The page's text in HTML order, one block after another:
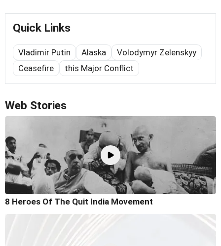
Quick Links
Vladimir Putin Alaska
Volodymyr Zelenskyy
Ceasefire
this Major Conflict
Web Stories
8 Heroes Of The Quit India Movement